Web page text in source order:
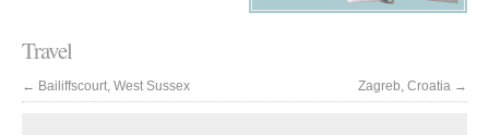
Travel
← Bailiffscourt, West Sussex Zagreb, Croatia →